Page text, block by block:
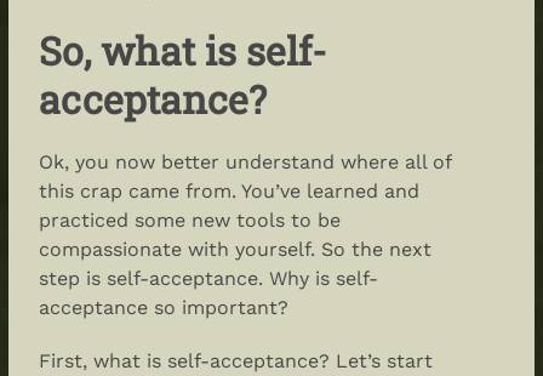
So,what is self-
acceptance?
Ok, you now better understand where all of
this crap came from. You’ve learned and
practiced some new tools to be
compassionate with yourself. So the next
step is self-acceptance. Why is self-
acceptance so important?
First, what is self-acceptance? Let’s start